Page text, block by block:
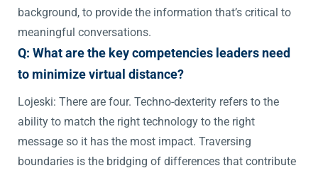
background, to provide the information that’s critical to
meaningful conversations.
Q: What are the key competencies leaders need
to minimize virtual distance?
Lojeski: There are four. Techno-dexterity refers to the
ability to match the right technology to the right
message so it has the most impact. Traversing
boundaries is the bridging of differences that contribute